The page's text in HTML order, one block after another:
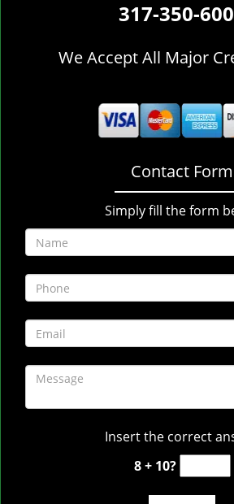
317-350-
We Accept All Major
Contact Form
Simply fill the form
Insert the correct
8 + 10?